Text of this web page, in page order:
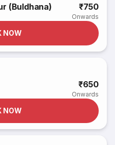
(Buldhana) ₹750
Onwards
NOW
₹650
Onwards
NOW